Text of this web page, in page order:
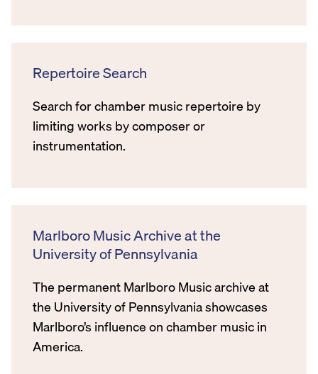
Repertoire Search
Search for chamber music repertoire by
limiting works by composer or
instrumentation.
Marlboro Music Archive at the
University of Pennsylvania
The permanent Marlboro Music archive at
the University of Pennsylvania showcases
Marlboro’s influence on chamber music in
America.